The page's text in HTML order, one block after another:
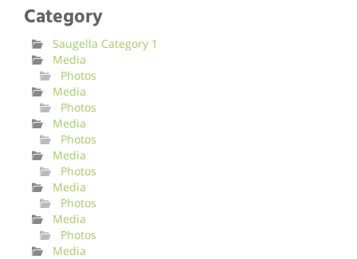
Category
Saugella Category 1
Media
Photos
Media
Photos
Media
Photos
Media
Photos
Media
Photos
Media
Photos
Media